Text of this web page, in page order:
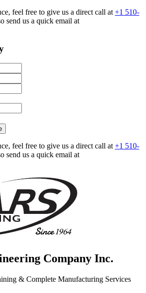
feel free to give us a direct call at +1 510-
send us a quick email at
feel free to give us a direct call at +1 510-
send us a quick email at
Company Inc.
& Complete Manufacturing Services